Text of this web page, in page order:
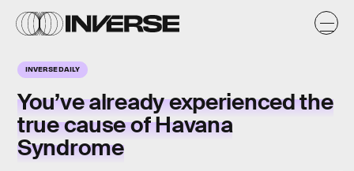
INVERSE DAILY
You’ve already experienced the
true cause ofHavana
Syndrome